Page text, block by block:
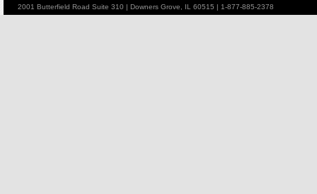
2001 Butterfield Road Suite 310 | Downers Grove, IL 60515 | 1-877-885-2378